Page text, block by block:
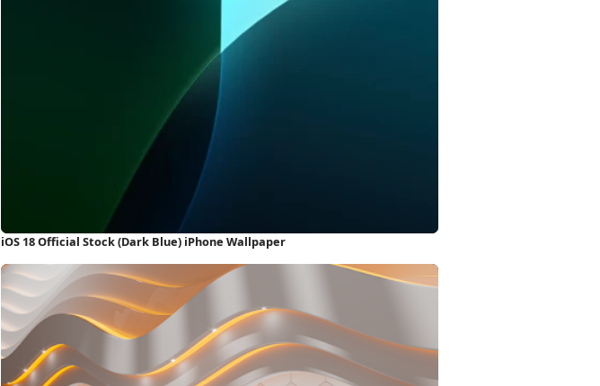
iOS 18 Official Stock (Dark Blue) iPhone Wallpaper